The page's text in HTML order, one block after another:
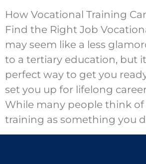
How Vocational Training
Find the Right Job
may seem like a less
to a tertiary education, but
perfect way to get you
set you up for lifelong
While many people think
training as something you